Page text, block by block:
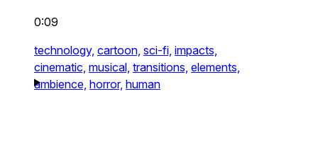
0:09
technology, cartoon, sci-fi, impacts,
cinematic, musical, transitions, elements,
ambience, horror, human